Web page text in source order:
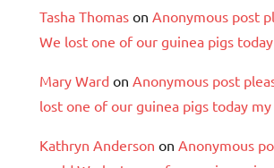
Tasha Thomas on Anonymous post
We lost one of our guinea pigs
Mary Ward on Anonymous post
lost one of our guinea pigs today my
Kathryn Anderson on Anonymous